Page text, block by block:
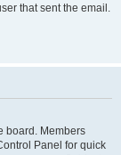
that sent the email.
board. Members
Panel for quick